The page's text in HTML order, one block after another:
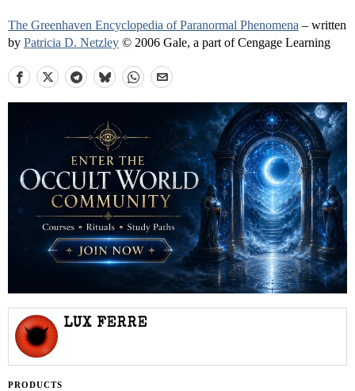
The Greenhaven Encyclopedia of Paranormal Phenomena – written
by Patricia D. Netzley © 2006 Gale, a part of Cengage Learning
LUX FERRE
PRODUCTS